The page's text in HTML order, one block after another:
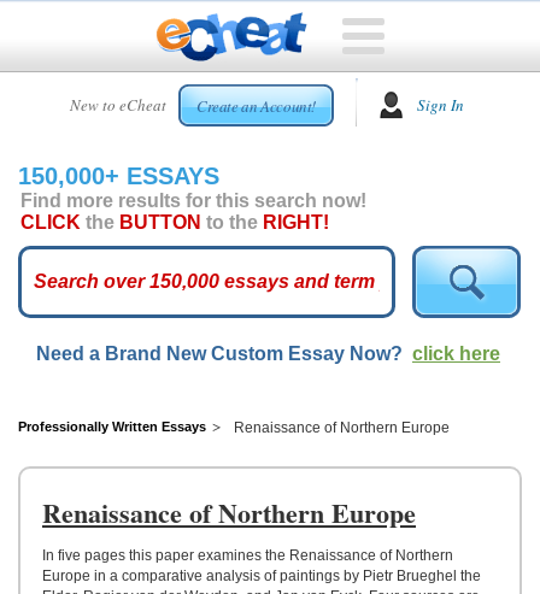
New to eCheat Create an Account! Sign In
HOME
CUSTOM
ESSAYS
ARCADE
ESSAYS
TOP
HELP
CONTACT
150,000+ ESSAYS
Find more results for this search now!
CLICK the BUTTON to the RIGHT!
Need a Brand New Custom Essay Now? click here
Professionally Written Essays Renaissance of Northern Europe
Renaissance of Northern Europe
In five pages this paper examines the Renaissance of Northern
Europe in a comparative analysis of paintings by Pietr Brueghel the